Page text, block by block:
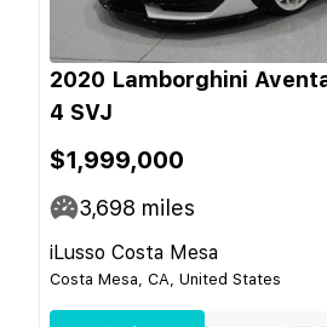
2020 Lamborghini
4 SVJ
$1,999,000
3,698 miles
iLusso Costa Mesa
Costa Mesa, CA, United States